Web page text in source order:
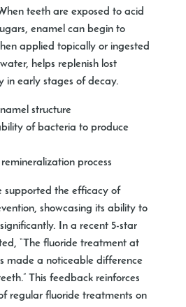
teeth are exposed to acid
enamel can begin to
applied topically or ingested
helps replenish lost
in early stages of decay.
structure
of bacteria to produce
process
supported the efficacy of
showcasing its ability to
In a recent 5-star
“The fluoride treatment at
made a noticeable difference
This feedback reinforces
regular fluoride treatments on